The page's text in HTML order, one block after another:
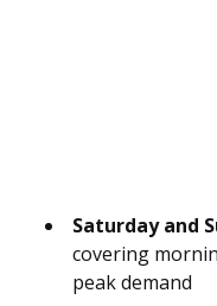
Saturday and
covering
peak demand